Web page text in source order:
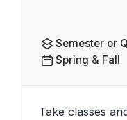
Semester or
Spring & Fall
Take classes